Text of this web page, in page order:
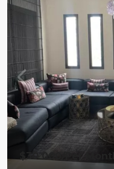
$30 000 /Per Month